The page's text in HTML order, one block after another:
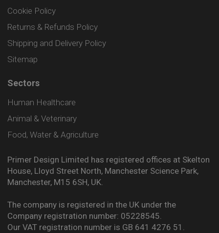
Cookie Policy
Returns & Refunds Policy
Shipping and Delivery Policy
Sitemap
Sectors
Human Healthcare
Animal & Veterinary
Food, Water & Agriculture
Primer Design Limited has registered offices at Skelton
House, Lloyd Street North, Manchester Science Park,
Manchester, M15 6SH, UK.
The company is registered in the UK under the
Company registration number: 05228545.
Our VAT registration number is GB 641 4276 51.